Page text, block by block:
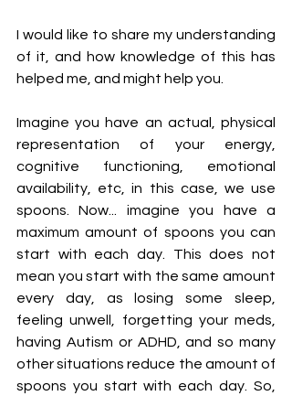
I would like to share my understanding
of it, and how knowledge of this has
helped me, and might help you.
Imagine you have an actual, physical
representation of your energy,
cognitive functioning, emotional
availability, etc, in this case, we use
spoons. Now... imagine you have a
maximum amount of spoons you can
start with each day. This does not
mean you start with the same amount
every day, as losing some sleep,
feeling unwell, forgetting your meds,
having Autism or ADHD, and so many
other situations reduce the amount of
spoons you start with each day. So,